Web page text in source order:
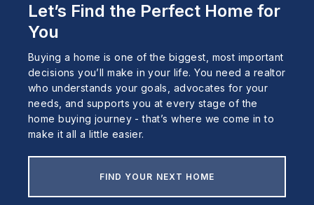
Let’s Find the Perfect Home for
You
Buying a home is one of the biggest, most important
decisions you’ll make in your life. You need a realtor
who understands your goals, advocates for your
needs, and supports you at every stage of the
home buying journey - that’s where we come in to
make it all a little easier.
FIND YOUR NEXT HOME